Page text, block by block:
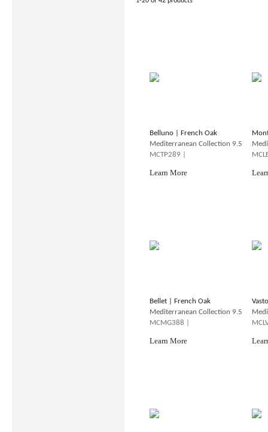
Belluno | French Oak
Mediterranean Collection 9.5
MCTP289 |
Learn More
Bellet | French Oak
Mediterranean Collection 9.5
MCMG388 |
Learn More